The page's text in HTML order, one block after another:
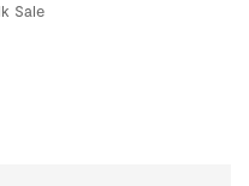
Sale